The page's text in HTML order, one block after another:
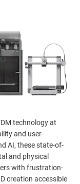
technology at
and user-
AI, these state-of-
and physical
with frustration-
creation accessible